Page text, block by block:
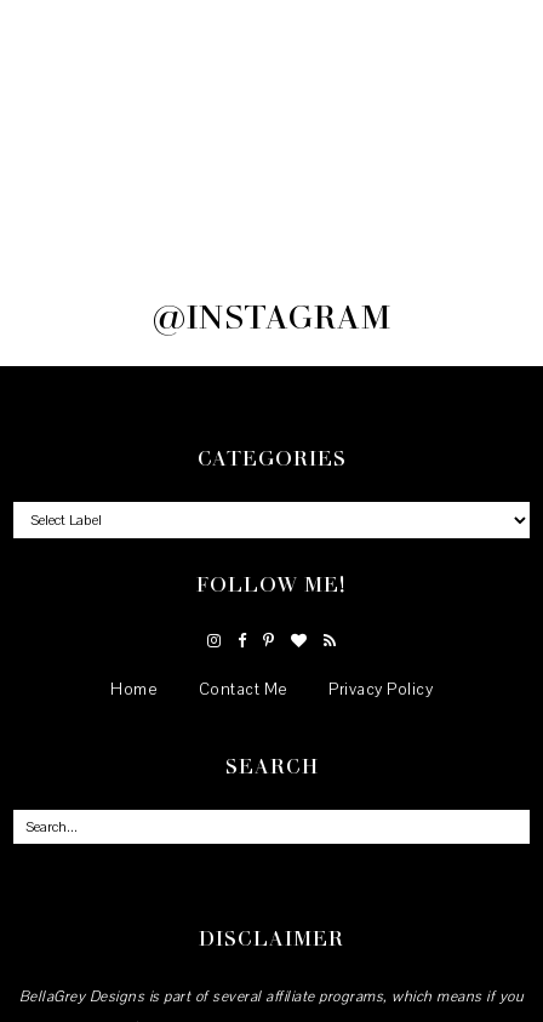
@INSTAGRAM
CATEGORIES
FOLLOW ME!
Home Contact Me Privacy Policy
SEARCH
DISCLAIMER
BellaGrey Designs is part of several affiliate programs, which means if you